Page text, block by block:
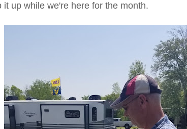
up while we're here for the month.